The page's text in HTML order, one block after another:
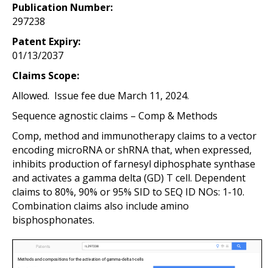
Publication Number:
297238
Patent Expiry:
01/13/2037
Claims Scope:
Allowed. Issue fee due March 11, 2024.
Sequence agnostic claims – Comp & Methods
Comp, method and immunotherapy claims to a vector
encoding microRNA or shRNA that, when expressed,
inhibits production of farnesyl diphosphate synthase
and activates a gamma delta (GD) T cell. Dependent
claims to 80%, 90% or 95% SID to SEQ ID NOs: 1-10.
Combination claims also include amino
bisphosphonates.